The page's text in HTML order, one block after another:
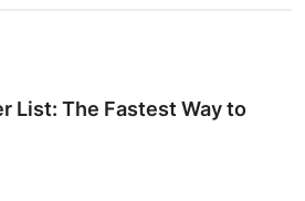
List: The Fastest Way to